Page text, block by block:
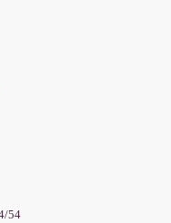
54